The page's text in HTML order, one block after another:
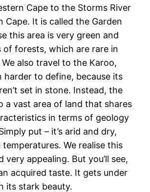
Cape to the Storms River
Cape. It is called the Garden
this area is very green and
of forests, which are rare in
also travel to the Karoo,
harder to define, because its
set in stone. Instead, the
a vast area of land that shares
in terms of geology
put – it’s arid and dry,
We realise this
very appealing. But you’ll see,
acquired taste. It gets under
its stark beauty.